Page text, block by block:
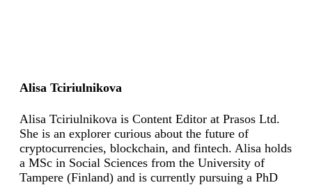
Alisa Tciriulnikova
Alisa Tciriulnikova is Content Editor at Prasos Ltd.
She is an explorer curious about the future of
cryptocurrencies, blockchain, and fintech. Alisa holds
a MSc in Social Sciences from the University of
Tampere (Finland) and is currently pursuing a PhD